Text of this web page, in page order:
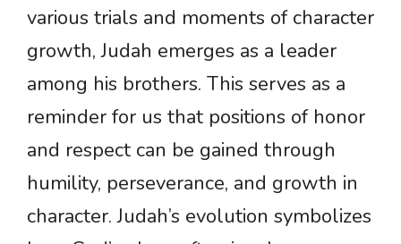
various trials and moments of character
growth, Judah emerges as a leader
among his brothers. This serves as a
reminder for us that positions of honor
and respect can be gained through
humility, perseverance, and growth in
character. Judah’s evolution symbolizes